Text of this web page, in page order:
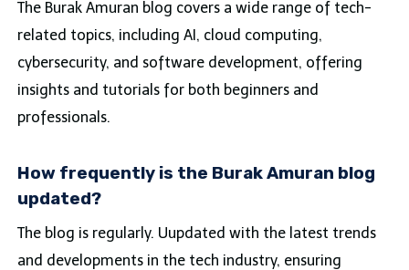
The Burak Amuran blog covers a wide range of tech-
related topics, including AI, cloud computing,
cybersecurity, and software development, offering
insights and tutorials for both beginners and
professionals.
How frequently is the Burak Amuran blog
updated?
The blog is regularly. Uupdated with the latest trends
and developments in the tech industry, ensuring